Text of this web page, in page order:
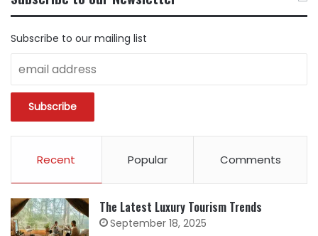
CATEGORY
Subscribe to our mailing list
Recent Popular Comments
The Latest Luxury Tourism Trends
September 18, 2025